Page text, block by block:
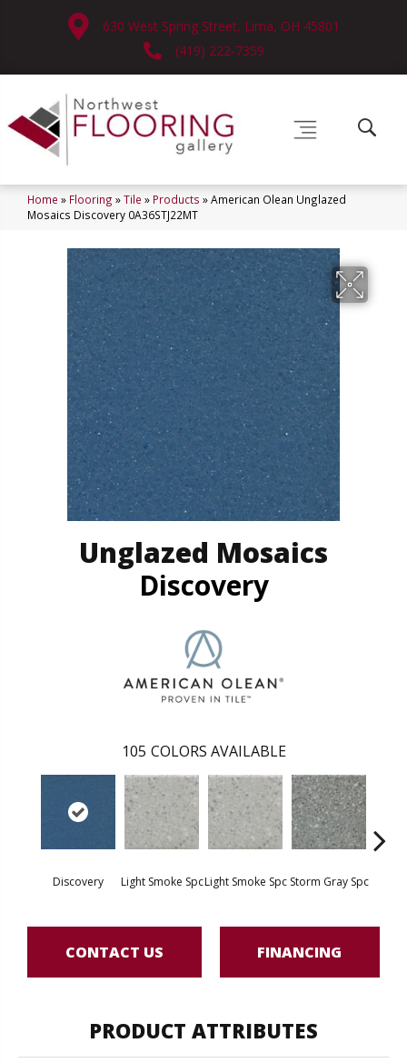
630 West Spring Street, Lima, OH 45801
(419) 222-7359
Home » Flooring »Tile » Products »American Olean Unglazed
Mosaics Discovery 0A36STJ22MT
Unglazed Mosaics
Discovery
105 COLORS AVAILABLE
Discovery Light Smoke SpcLight Smoke Spc Storm Gray Spc
CONTACT US FINANCING
PRODUCT ATTRIBUTES